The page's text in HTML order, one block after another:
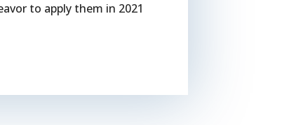
to apply them in 2021